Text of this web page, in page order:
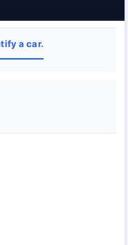
a car.